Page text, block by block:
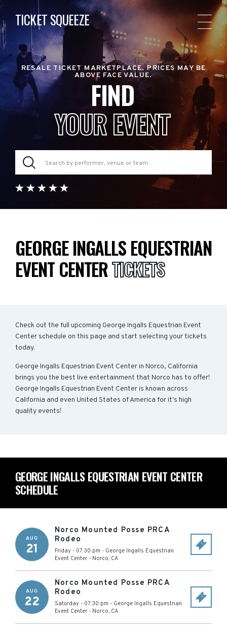
TICKET SQUEEZE
RESALE TICKET MARKETPLACE. PRICES MAY BE
ABOVE FACE VALUE.
FIND
YOUR EVENT
GEORGE INGALLS EQUESTRIAN
EVENT CENTERTICKETS
Check out the full upcoming George Ingalls Equestrian Event
Center schedule on this page and start selecting your tickets
today.
George Ingalls Equestrian Event Center in Norco, California
brings you the best live entertainment that Norco has to offer!
George Ingalls Equestrian Event Center is known across
California and even United States of America for it's high
quality events!
GEORGE INGALLS EQUESTRIAN EVENT CENTER
SCHEDULE
AUG
21
Norco Mounted Posse PRCA
Rodeo
Friday - 07:30 pm - George Ingalls Equestrian
Event Center - Norco, CA
AUG
22
Norco Mounted Posse PRCA
Rodeo
Saturday - 07:30 pm - George Ingalls Equestrian
Event Center - Norco, CA